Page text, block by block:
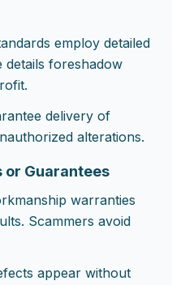
employ detailed
details foreshadow
delivery of
alterations.
or Guarantees
warranties
Scammers avoid
appear without